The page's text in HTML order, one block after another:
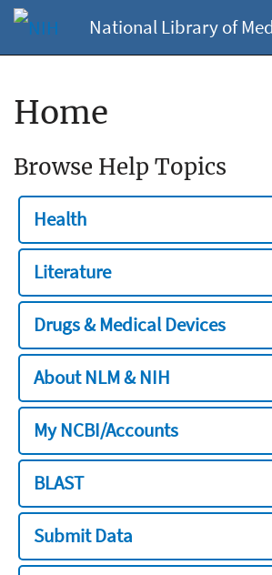
National Library of
Home
Browse Help Topics
Health
Literature
Drugs & Medical Devices
About NLM & NIH
My NCBI/Accounts
BLAST
Submit Data